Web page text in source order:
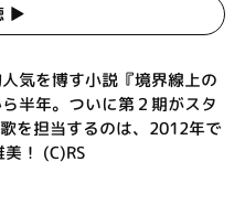
▶︎
気を博す小説『境界線上の
半年。ついに第２期がスタ
を担当するのは、2012年で
！ (C)RS